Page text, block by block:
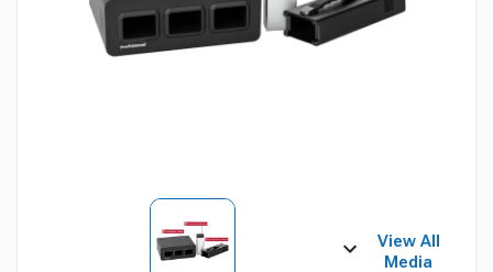
View All
Media